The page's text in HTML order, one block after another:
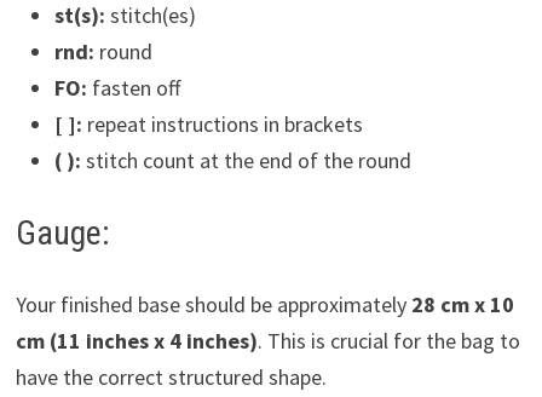
st(s): stitch(es)
rnd: round
FO: fasten off
[ ]: repeat instructions in brackets
( ): stitch count at the end of the round
Gauge:
Your finished base should be approximately 28 cm x 10
cm (11 inches x 4 inches). This is crucial for the bag to
have the correct structured shape.